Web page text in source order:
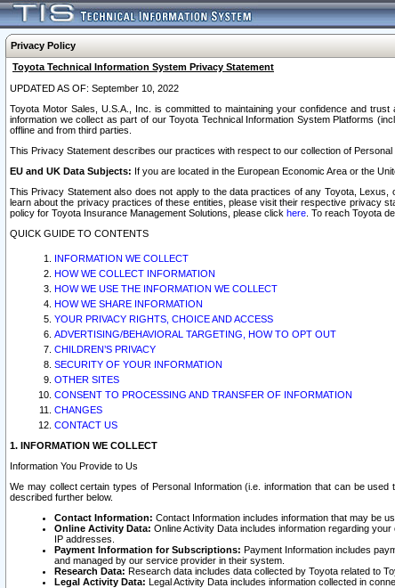
Privacy Policy
Toyota Technical Information System Privacy Statement
UPDATED AS OF: September 10, 2022
Toyota Motor Sales, U.S.A., Inc. is committed to maintaining your confidence and
information we collect as part of our Toyota Technical Information System Platforms
offline and from third parties.
This Privacy Statement describes our practices with respect to our collection of
EU and UK Data Subjects: If you are located in the European Economic Area or the
This Privacy Statement also does not apply to the data practices of any Toyota,
learn about the privacy practices of these entities, please visit their respective privacy
policy for Toyota Insurance Management Solutions, please click here . To reach Toyota
QUICK GUIDE TO CONTENTS
INFORMATION WE COLLECT
HOW WE COLLECT INFORMATION
HOW WE USE THE INFORMATION WE COLLECT
HOW WE SHARE INFORMATION
YOUR PRIVACY RIGHTS, CHOICE AND ACCESS
ADVERTISING/BEHAVIORAL TARGETING, HOW TO OPT OUT
CHILDREN’S PRIVACY
SECURITY OF YOUR INFORMATION
OTHER SITES
CONSENT TO PROCESSING AND TRANSFER OF INFORMATION
CHANGES
CONTACT US
1. INFORMATION WE COLLECT
Information You Provide to Us
We may collect certain types of Personal Information (i.e. information that can be
described further below.
Contact Information: Contact Information includes information that may be
Online Activity Data: Online Activity Data includes information regarding
IP addresses.
Payment Information for Subscriptions: Payment Information includes
and managed by our service provider in their system.
Research Data: Research data includes data collected by Toyota related to
Legal Activity Data: Legal Activity Data includes information collected in